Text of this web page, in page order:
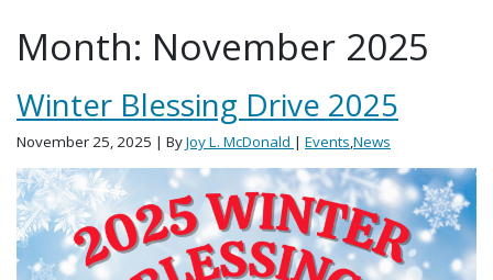
Month: November 2025
Winter Blessing Drive 2025
November 25, 2025 | ByJoy L. McDonald | Events,News